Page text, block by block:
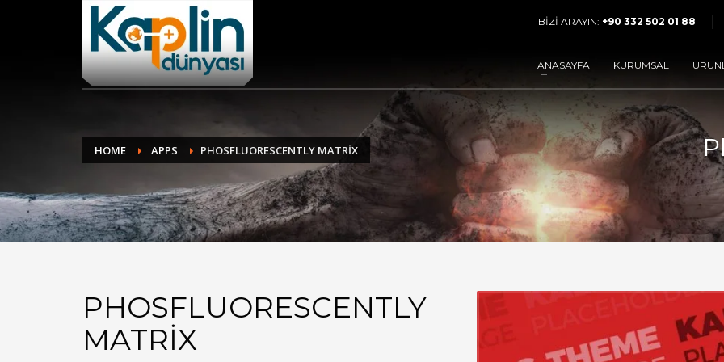
BİZE NASIL ULAŞACAKSINIZ ?
1 Sitemize girin
Eğer problem yaşıyorsanız bilgi@kaplindunyasi.com adresinden mail gönderin yada çağrı numaramızdan bizimle iletişim kurun.
BİZİ ARAYIN: +90 332 502 01 88
ANASAYFA KURUMSAL
HOME APPS PHOSFLUORESCENTLY MATRIX
PHOSFLUORESCENTLY
MATRIX